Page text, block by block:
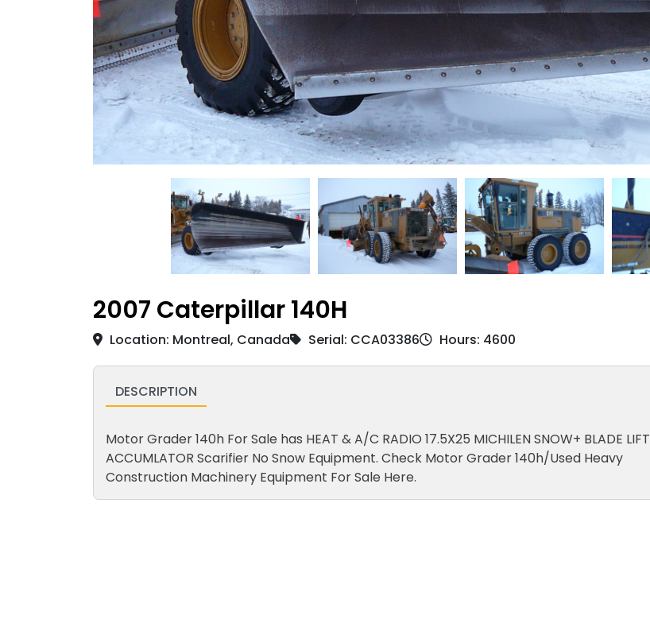
2007 Caterpillar 140H
Location: Montreal, Canada Serial: CCA03386 Hours: 4600
DESCRIPTION
Motor Grader 140h For Sale has HEAT & A/C RADIO 17.5X25 MICHILEN SNOW+ BLADE LIFT
ACCUMLATOR Scarifier No Snow Equipment. Check Motor Grader 140h/Used Heavy
Construction Machinery Equipment For Sale Here.